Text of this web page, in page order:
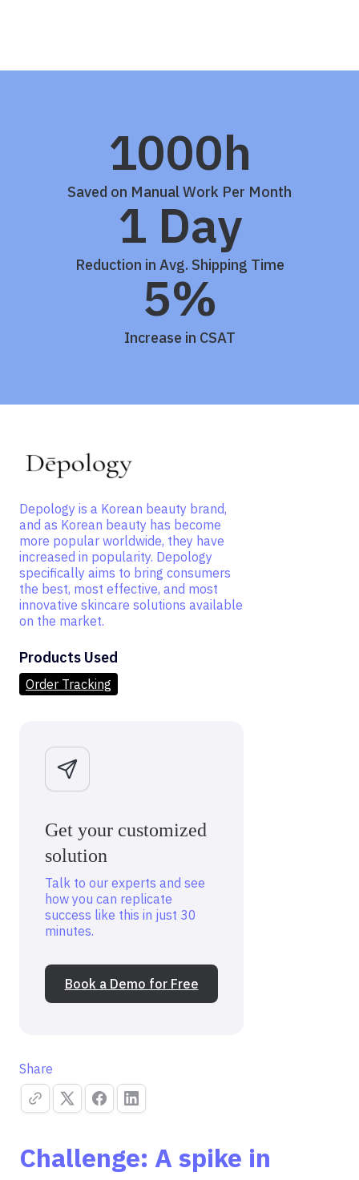
1000h
Saved on Manual Work Per Month
1 Day
Reduction in Avg. Shipping Time
5%
Increase in CSAT
Depology is a Korean beauty brand,
and as Korean beauty has become
more popular worldwide, they have
increased in popularity. Depology
specifically aims to bring consumers
the best, most effective, and most
innovative skincare solutions available
on the market.
Products Used
Order Tracking
Get your customized
solution
Talk to our experts and see
how you can replicate
success like this in just 30
minutes.
Book a Demo for Free
Share
Challenge: A spike in